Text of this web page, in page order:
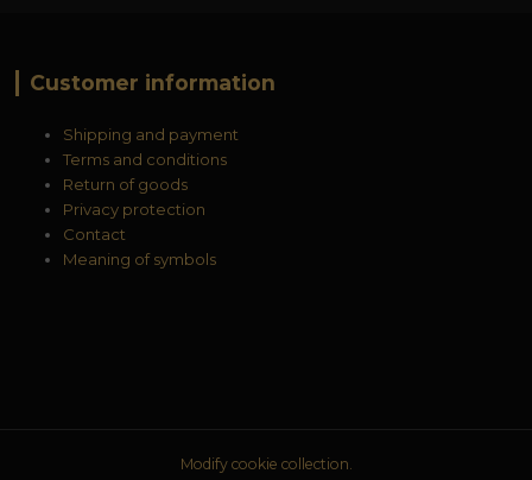
Customer information
Shipping and payment
Terms and conditions
Return of goods
Privacy protection
Contact
Meaning of symbols
Modify cookie collection.